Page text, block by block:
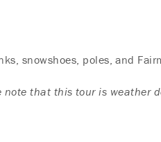
snowshoes, poles, and
that this tour is weather